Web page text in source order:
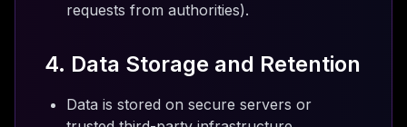
requests from authorities).
4. Data Storage and Retention
Data is stored on secure servers or